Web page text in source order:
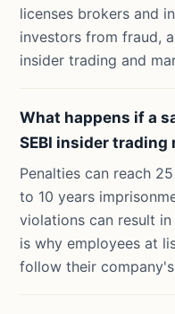
licenses brokers and
investors from fraud,
insider trading and
What happens if a
SEBI insider trading
Penalties can reach
to 10 years
violations can result
is why employees at
follow their